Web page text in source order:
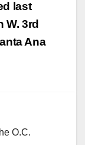
last
W. 3rd
Ana
O.C.